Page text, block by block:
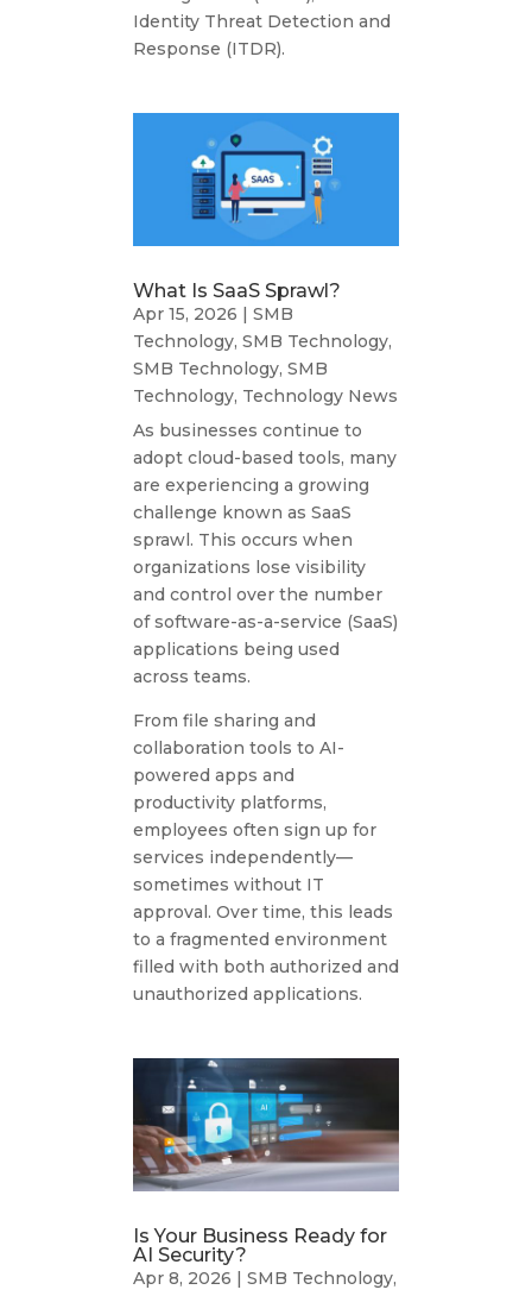
Identity Threat Detection and
Response (ITDR).
What Is SaaS Sprawl?
Apr 15, 2026 | SMB
Technology, SMB Technology,
SMB Technology, SMB
Technology, Technology News
As businesses continue to
adopt cloud-based tools, many
are experiencing a growing
challenge known as SaaS
sprawl. This occurs when
organizations lose visibility
and control over the number
of software-as-a-service (SaaS)
applications being used
across teams.
From file sharing and
collaboration tools to AI-
powered apps and
productivity platforms,
employees often sign up for
services independently—
sometimes without IT
approval. Over time, this leads
to a fragmented environment
filled with both authorized and
unauthorized applications.
Is Your Business Ready for
AI Security?
Apr 8, 2026 | SMB Technology,